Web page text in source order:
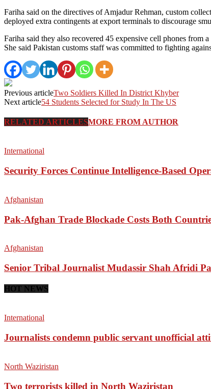
Fariha said on the directives of Amjadur Rehman, custom
deployed extra contingents at export terminals to discourage
Fariha said they also recovered 45 expensive cell phones from
She said Pakistan customs staff was committed to fighting
Previous articleTwo Soldiers Killed In District Khyber
Next article54 Students Selected for Study In The US
RELATED ARTICLESMORE FROM AUTHOR
International
Security Forces Continue Intelligence-Based
Afghanistan
Pak-Afghan Trade Blockade Costs Both
Afghanistan
Senior Tribal Journalist Mudassir Shah Afridi
HOT NEWS
International
Journalists condemn public servant unofficial
North Waziristan
Two terrorists killed in North Waziristan